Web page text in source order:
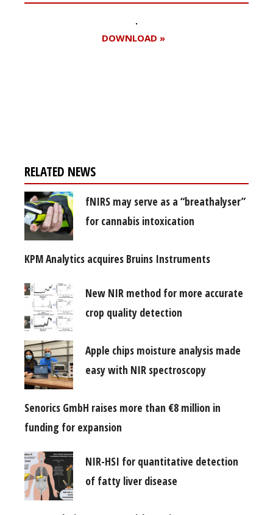
DOWNLOAD »
RELATED NEWS
fNIRS may serve as a “breathalyser”
for cannabis intoxication
KPM Analytics acquires Bruins Instruments
New NIR method for more accurate
crop quality detection
Apple chips moisture analysis made
easy with NIR spectroscopy
Senorics GmbH raises more than €8 million in
funding for expansion
NIR-HSI for quantitative detection
of fatty liver disease